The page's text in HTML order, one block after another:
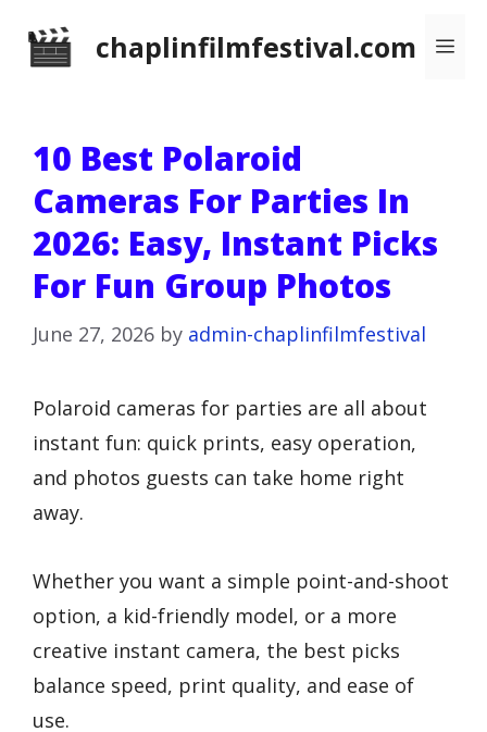
chaplinfilmfestival.com
10 Best Polaroid
Cameras For Parties In
2026: Easy, Instant Picks
For Fun Group Photos
June 27, 2026 by admin-chaplinfilmfestival
Polaroid cameras for parties are all about
instant fun: quick prints, easy operation,
and photos guests can take home right
away.
Whether you want a simple point-and-shoot
option, a kid-friendly model, or a more
creative instant camera, the best picks
balance speed, print quality, and ease of
use.